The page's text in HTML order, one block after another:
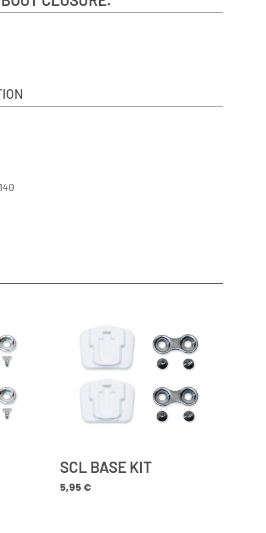
SCL BASE KIT
5,95 €